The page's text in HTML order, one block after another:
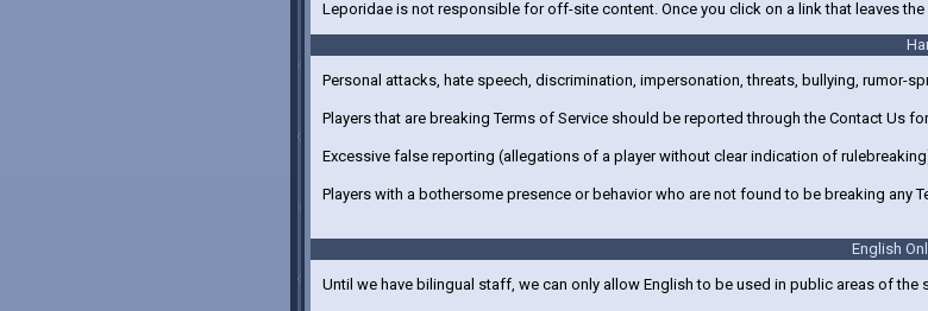
Leporidae is not responsible for off-site content. Once you click on a link that leaves
Personal attacks, hate speech, discrimination, impersonation, threats, bullying, rumor-
Players that are breaking Terms of Service should be reported through the Contact Us
Excessive false reporting (allegations of a player without clear indication of
Players with a bothersome presence or behavior who are not found to be breaking any
English
Until we have bilingual staff, we can only allow English to be used in public areas of the